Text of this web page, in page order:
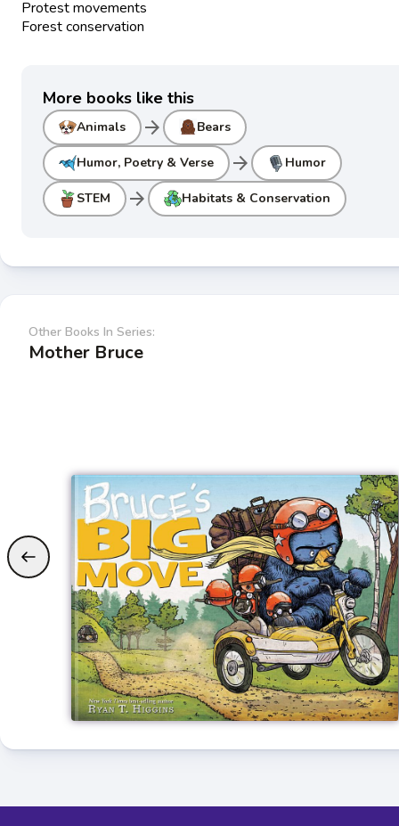
Protest movements
Forest conservation
More books like this
Animals arrow_forward Bears
Humor, Poetry & Verse arrow_forward Humor
STEM arrow_forward Habitats & Conservation
Other Books In Series:
Mother Bruce